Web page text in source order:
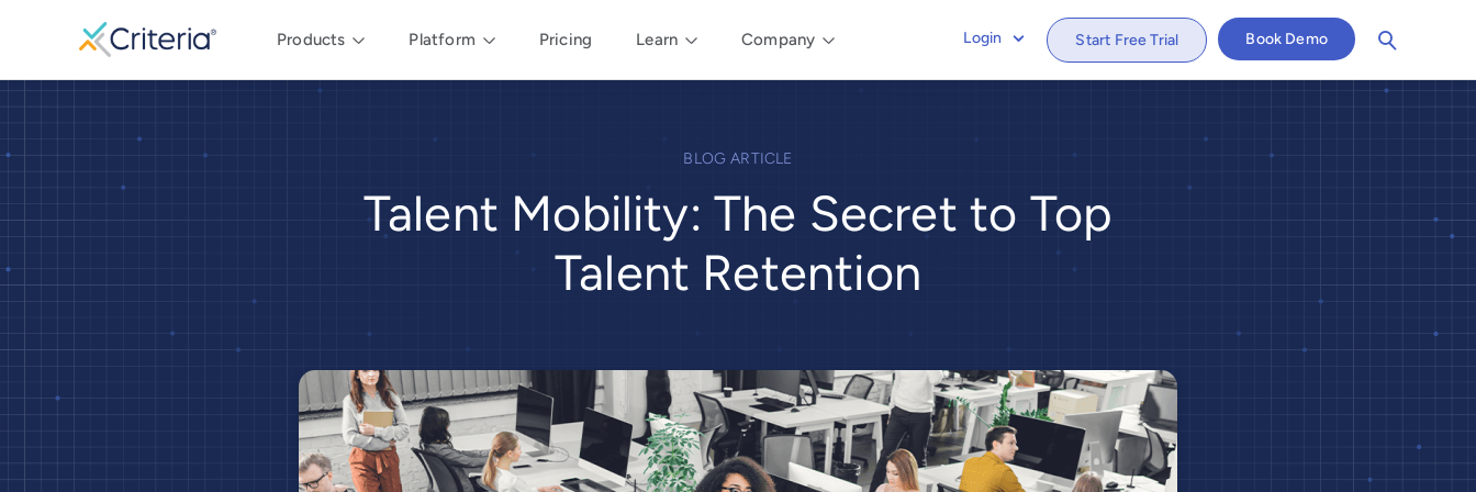
Products Platform Pricing Learn Company Login Start Free Trial Book Demo
BLOG ARTICLE
Talent Mobility: The Secret to Top
Talent Retention